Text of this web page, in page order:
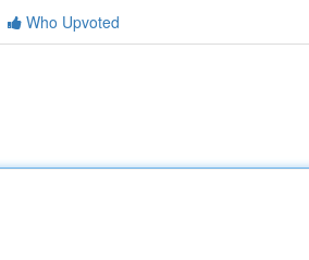
Who Upvoted